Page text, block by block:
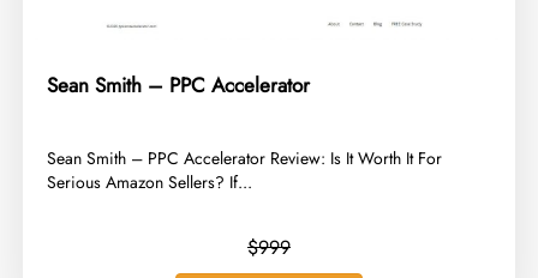
Sean Smith – PPC Accelerator
​Sean Smith – PPC Accelerator Review: Is It Worth It For
Serious Amazon Sellers? If...
$999